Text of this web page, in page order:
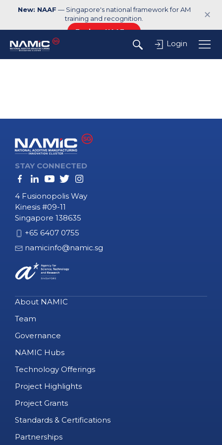
New: NAAF — Singapore's national framework for AM
training and recognition.
Explore NAAF →
✕
Login
STAY CONNECTED
4 Fusionopolis Way
Kinesis #09-11
Singapore 138635
+65 6407 0755
namicinfo@namic.sg
About NAMIC
Team
Governance
NAMIC Hubs
Technology Offerings
Project Highlights
Project Grants
Standards & Certifications
Partnerships